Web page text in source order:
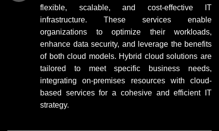
flexible, scalable, and cost-effective IT
infrastructure. These services enable
organizations to optimize their workloads,
enhance data security, and leverage the benefits
of both cloud models. Hybrid cloud solutions are
tailored to meet specific business needs,
integrating on-premises resources with cloud-
based services for a cohesive and efficient IT
strategy.